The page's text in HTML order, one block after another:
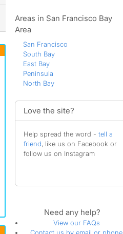
Areas in San Francisco Bay
Area
San Francisco
South Bay
East Bay
Peninsula
North Bay
Love the site?
Help spread the word - tell a
friend, like us on Facebook or
follow us on Instagram
Need any help?
View our FAQs